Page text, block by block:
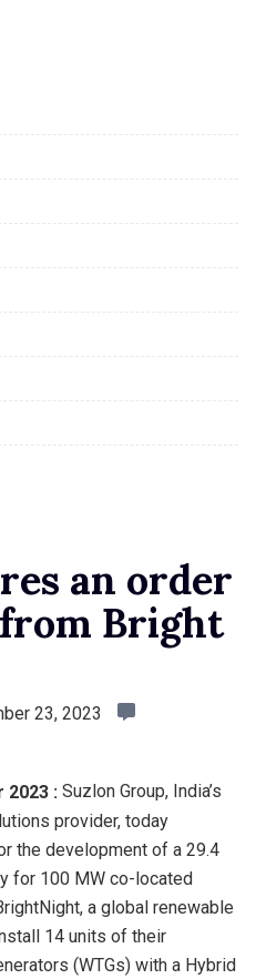
an order
Bright
23, 2023
2023 : Suzlon Group, India’s
provider, today
the development of a 29.4
for 100 MW co-located
a global renewable
14 units of their
(WTGs) with a Hybrid